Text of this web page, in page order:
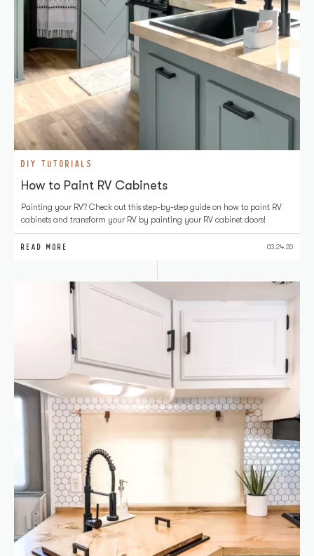
DIY TUTORIALS
How to Paint RV Cabinets
Painting your RV? Check out this step-by-step guide on how to paint RV
cabinets and transform your RV by painting your RV cabinet doors!
READ MORE 03.24.20